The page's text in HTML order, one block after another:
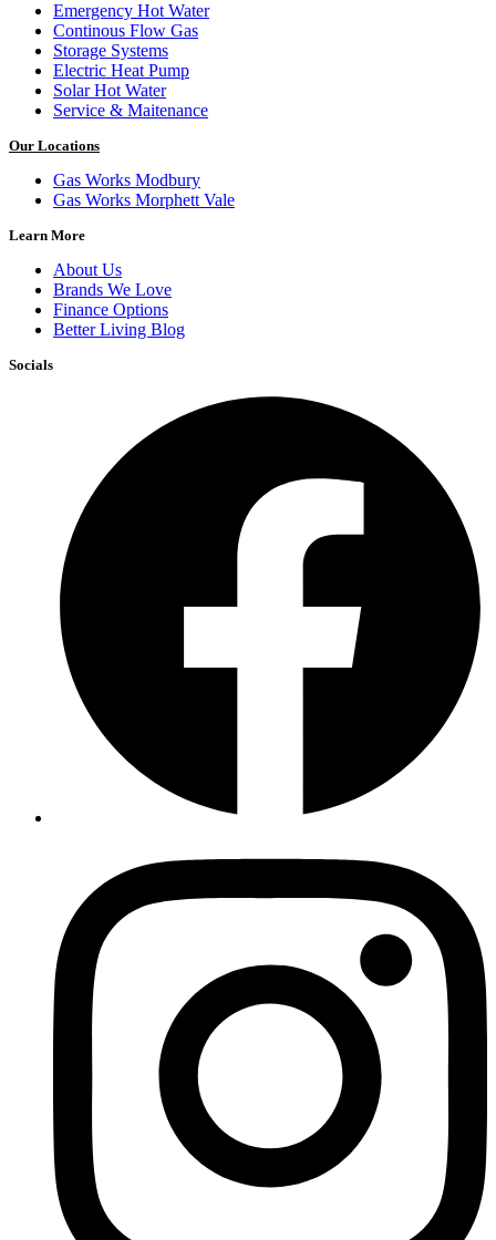
Emergency Hot Water
Continous Flow Gas
Storage Systems
Electric Heat Pump
Solar Hot Water
Service & Maitenance
Our Locations
Gas Works Modbury
Gas Works Morphett Vale
Learn More
About Us
Brands We Love
Finance Options
Better Living Blog
Socials